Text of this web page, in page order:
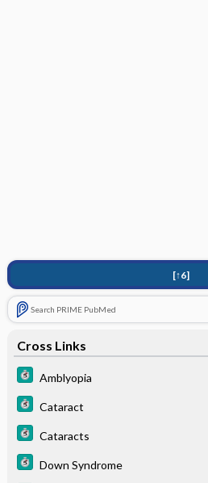
[↑6]
Search PRIME PubMed
Cross Links
Amblyopia
Cataract
Cataracts
Down Syndrome